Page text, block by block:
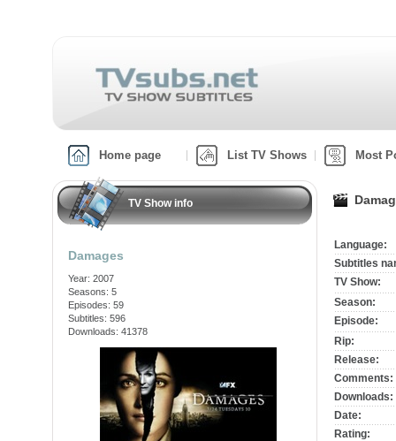
Home page List TV Shows Most
TV Show info
Damages
Year: 2007
Seasons: 5
Episodes: 59
Subtitles: 596
Downloads: 41378
Language:
Subtitles
TV Show:
Season:
Episode:
Rip:
Release:
Comments:
Downloads:
Date:
Rating: